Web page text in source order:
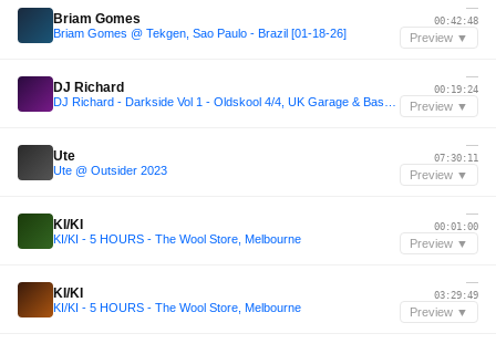
Briam Gomes
Briam Gomes @ Tekgen, Sao Paulo - Brazil [01-18-26]
—
00:42:48
Preview ▼
DJ Richard
—
00:19:24
Preview ▼
Ute
Ute @ Outsider 2023
—
07:30:11
Preview ▼
KI/KI
KI/KI - 5 HOURS - The Wool Store, Melbourne
—
00:01:00
Preview ▼
KI/KI
KI/KI - 5 HOURS - The Wool Store, Melbourne
—
03:29:49
Preview ▼